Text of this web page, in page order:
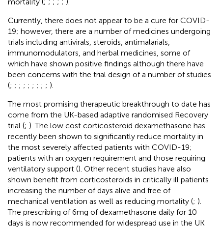
Currently, there does not appear to be a cure for COVID-
19; however, there are a number of medicines undergoing
trials including antivirals, steroids, antimalarials,
immunomodulators, and herbal medicines, some of
which have shown positive findings although there have
been concerns with the trial design of a number of studies
(; ; ; ; ; ; ; ; ; ).
The most promising therapeutic breakthrough to date has
come from the UK-based adaptive randomised Recovery
trial (; ). The low cost corticosteroid dexamethasone has
recently been shown to significantly reduce mortality in
the most severely affected patients with COVID-19;
patients with an oxygen requirement and those requiring
ventilatory support (). Other recent studies have also
shown benefit from corticosteroids in critically ill patients
increasing the number of days alive and free of
mechanical ventilation as well as reducing mortality (; ).
The prescribing of 6mg of dexamethasone daily for 10
days is now recommended for widespread use in the UK